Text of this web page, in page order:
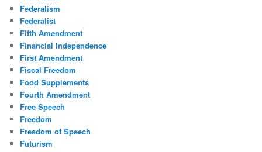
Federalism
Federalist
Fifth Amendment
Financial Independence
First Amendment
Fiscal Freedom
Food Supplements
Fourth Amendment
Free Speech
Freedom
Freedom of Speech
Futurism